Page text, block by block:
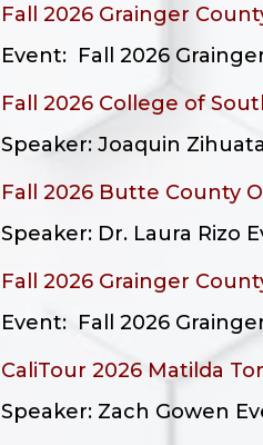
Fall 2026 Grainger
Event: Fall 2026
Fall 2026 College of
Speaker: Joaquin
Fall 2026 Butte County
Speaker: Dr. Laura Rizo
Fall 2026 Grainger
Event: Fall 2026
CaliTour 2026 Matilda
Speaker: Zach Gowen